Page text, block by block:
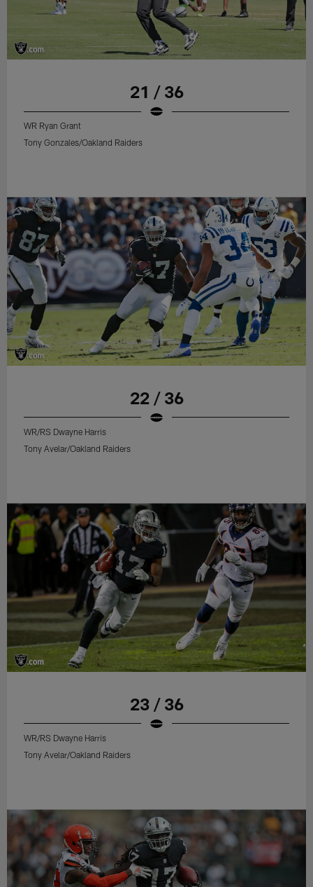
21 / 36
WR Ryan Grant
Tony Gonzales/Oakland Raiders
22 / 36
WR/RS Dwayne Harris
Tony Avelar/Oakland Raiders
23 / 36
WR/RS Dwayne Harris
Tony Avelar/Oakland Raiders